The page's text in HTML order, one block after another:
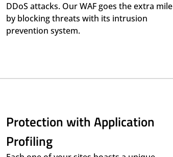
DDoS attacks. Our WAF goes the extra mile
by blocking threats with its intrusion
prevention system.
Protection with Application
Profiling